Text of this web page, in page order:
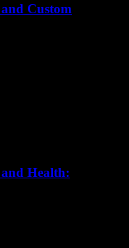
Custom
Health: